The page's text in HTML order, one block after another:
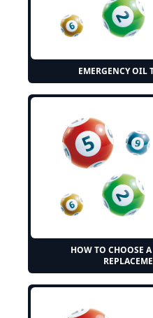
EMERGENCY OIL
HOW TO CHOOSE